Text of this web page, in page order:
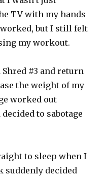
TV with my hands
but I still felt
my workout.
Shred #3 and return
the weight of my
worked out
to sabotage
to sleep when I
suddenly decided